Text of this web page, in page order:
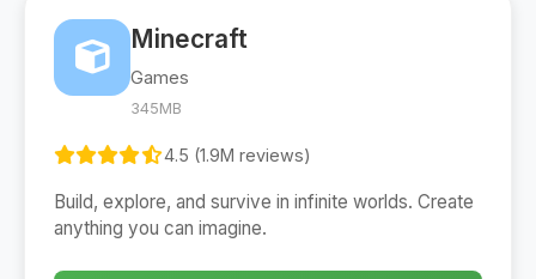
Minecraft
Games
345MB
4.5 (1.9M reviews)
Build, explore, and survive in infinite worlds. Create
anything you can imagine.